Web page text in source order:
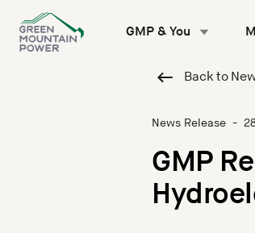
content
GMP & You
Back to
News Release -
GMP